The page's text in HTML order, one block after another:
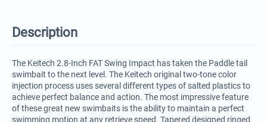
Description
The Keitech 2.8-Inch FAT Swing Impact has taken the Paddle tail
swimbait to the next level. The Keitech original two-tone color
injection process uses several different types of salted plastics to
achieve perfect balance and action. The most impressive feature
of these great new swimbaits is the ability to maintain a perfect
swimming motion at any retrieve speed. Tapered designed ringed